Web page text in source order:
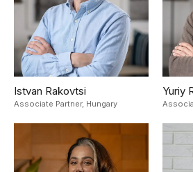
Istvan Rakovtsi
Associate Partner, Hungary
Yuriy